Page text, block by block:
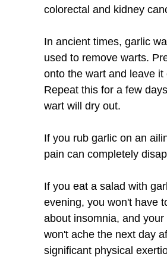
colorectal and kidney
In ancient times, garlic
used to remove warts.
onto the wart and leave it
Repeat this for a few
wart will dry out.
If you rub garlic on an
pain can completely
If you eat a salad with
evening, you won't have
about insomnia, and your
won't ache the next day
significant physical